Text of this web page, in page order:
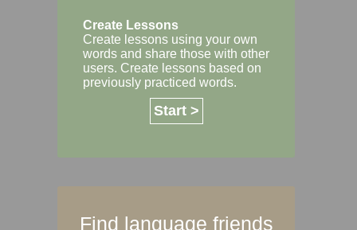
Create Lessons
Create lessons using your own
words and share those with other
users. Create lessons based on
previously practiced words.
Start >
Find language friends